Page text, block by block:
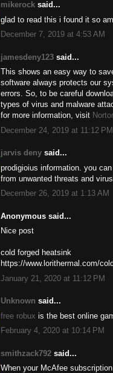
mikerock said...
glad to read this i found it so
December 7, 2019 at 4:53 AM
jamesdeny123 said...
This shows an easy way to
software always protects our
errors. So, to be careful
types of virus and malware
for more information, visit
December 24, 2019 at 11:12 PM
jarvis deny said...
prodigioius information. you
from unwanted threats and
December 26, 2019 at 1:13 AM
Anonymous said...
Nice post
cold forged heatsink
https://www.lorithermal.com/
January 21, 2020 at 11:12 PM
Unknown said...
free robux is the best online
February 4, 2020 at 10:14 PM
smithzack792 said...
When your McAfee